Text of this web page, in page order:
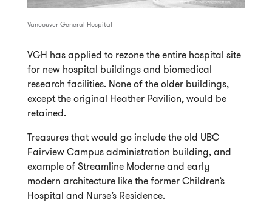
Vancouver General Hospital
VGH has applied to rezone the entire hospital site
for new hospital buildings and biomedical
research facilities. None of the older buildings,
except the original Heather Pavilion, would be
retained.
Treasures that would go include the old UBC
Fairview Campus administration building, and
example of Streamline Moderne and early
modern architecture like the former Children’s
Hospital and Nurse’s Residence.